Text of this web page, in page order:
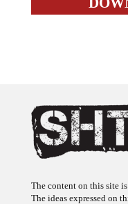
The content on this site
The ideas expressed on